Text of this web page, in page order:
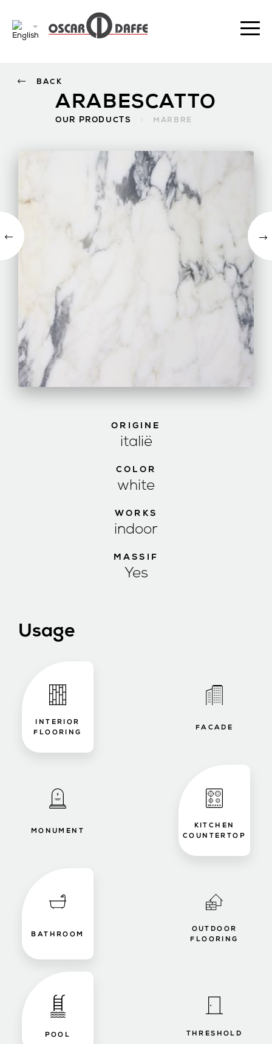
ARABESCATTO
OUR PRODUCTS MARBRE
BACK
ORIGINE
italië
COLOR
white
WORKS
indoor
MASSIF
Yes
Usage
INTERIOR
FLOORING
FACADE
MONUMENT
KITCHEN
COUNTERTOP
BATHROOM
OUTDOOR
FLOORING
POOL THRESHOLD